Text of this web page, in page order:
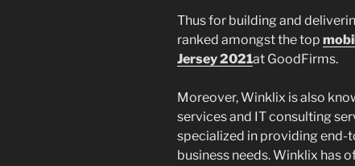
Thus for building and
ranked amongst the top
Jersey 2021at GoodFirms.
Moreover, Winklix is also
services and IT consulting
specialized in providing end-
business needs. Winklix has